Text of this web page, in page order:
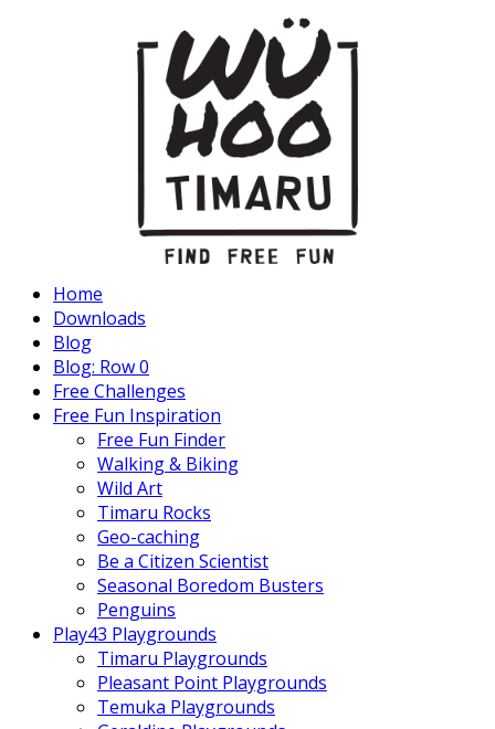
Home
Downloads
Blog
Blog: Row 0
Free Challenges
Free Fun Inspiration
Free Fun Finder
Walking & Biking
Wild Art
Timaru Rocks
Geo-caching
Be a Citizen Scientist
Seasonal Boredom Busters
Penguins
Play43 Playgrounds
Timaru Playgrounds
Pleasant Point Playgrounds
Temuka Playgrounds